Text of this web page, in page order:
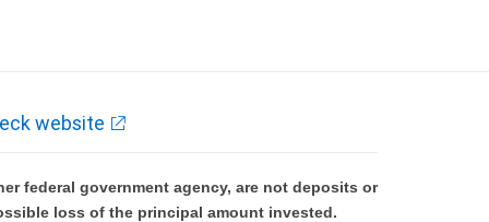
website
federal government agency, are not deposits or
loss of the principal amount invested.